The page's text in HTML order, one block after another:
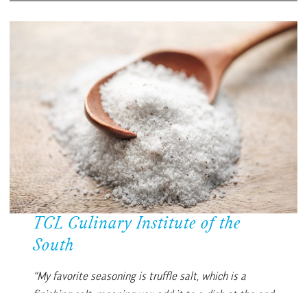
TCL Culinary Institute of the
South
“My favorite seasoning is truffle salt, which is a